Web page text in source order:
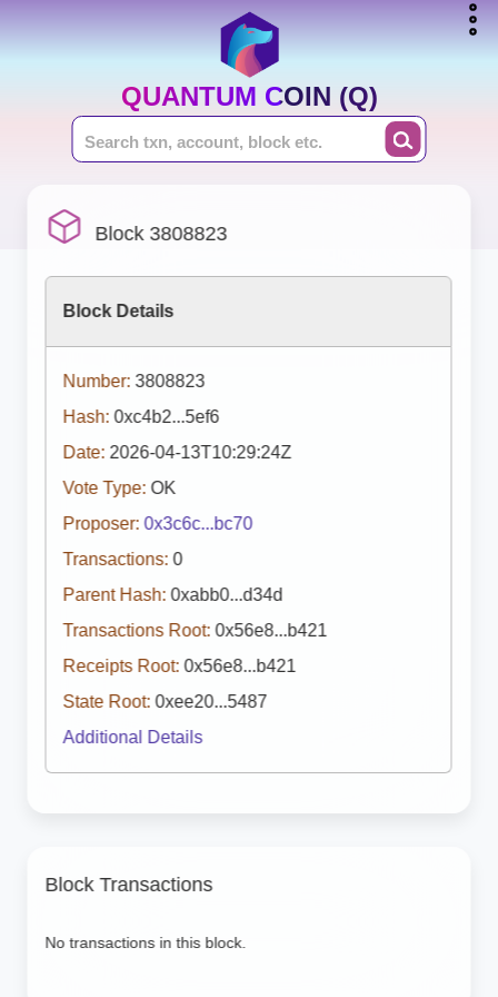
QUANTUM COIN (Q)
Block 3808823
Block Details
Number: 3808823
Hash: 0xc4b2...5ef6
Date: 2026-04-13T10:29:24Z
Vote Type: OK
Proposer: 0x3c6c...bc70
Transactions: 0
Parent Hash: 0xabb0...d34d
Transactions Root: 0x56e8...b421
Receipts Root: 0x56e8...b421
State Root: 0xee20...5487
Additional Details
Block Transactions
No transactions in this block.